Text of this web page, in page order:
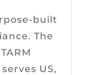
built
The
US,